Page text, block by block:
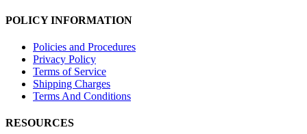
POLICY INFORMATION
Policies and Procedures
Privacy Policy
Terms of Service
Shipping Charges
Terms And Conditions
RESOURCES